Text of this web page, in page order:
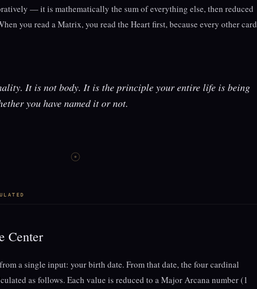
— it is mathematically the sum of everything else, then reduced
you read a Matrix, you read the Heart first, because every other card
It is not body. It is the principle your entire life is being
you have named it or not.
☉
Center
a single input: your birth date. From that date, the four cardinal
as follows. Each value is reduced to a Major Arcana number (1